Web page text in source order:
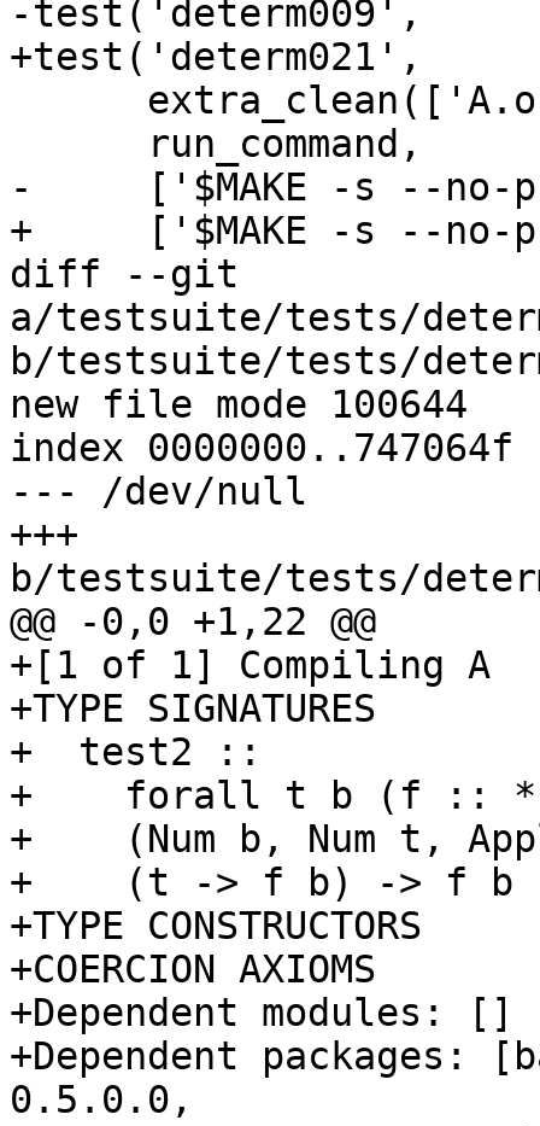
-test('determ009',
+test('determ021',
-     ['$MAKE -s --no-
+     ['$MAKE -s --no-
diff --git
a/testsuite/tests/
b/testsuite/tests/
new file mode 100644
index 0000000..747064f
--- /dev/null
+++
b/testsuite/tests/
@@ -0,0 +1,22 @@
+[1 of 1] Compiling
+TYPE SIGNATURES
+  test2 ::
+    forall t b (f ::
+    (Num b, Num t,
+    (t -> f b) -> f b
+TYPE CONSTRUCTORS
+COERCION AXIOMS
+Dependent modules: []
+Dependent packages:
0.5.0.0,